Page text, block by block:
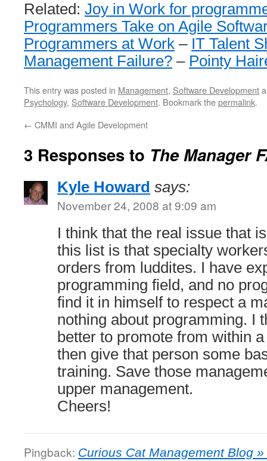
Related: Joy in Work for
Programmers Take on Agile
Programmers at Work – IT Talent
Management Failure? – Pointy
This entry was posted in Management, Software Development
Psychology, Software Development. Bookmark thepermalink.
← CMMI and Agile Development
3 Responses to The Manager
Kyle Howard says:
November 24, 2008 at 9:09 am
I think that the real issue that
this list is that specialty
orders from luddites. I have
programming field, and no
find it in himself to respect a
nothing about programming. I
better to promote from within
then give that person some
training. Save those
upper management.
Cheers!
Pingback: Curious Cat Management Blog